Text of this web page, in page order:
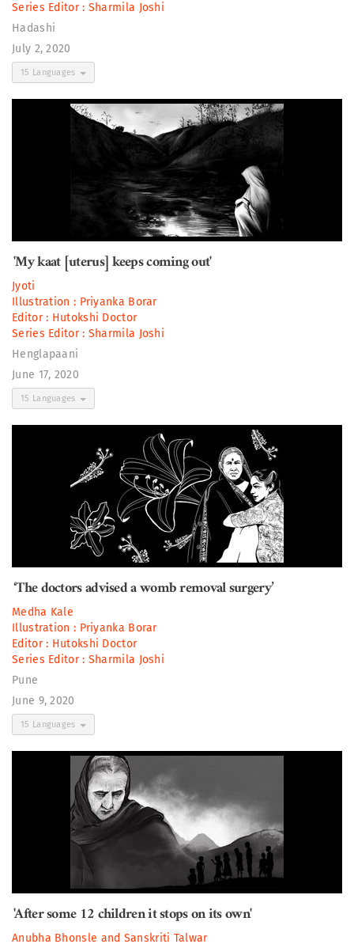
Series Editor : Sharmila Joshi
Hadashi
July 2, 2020
15 Languages
'My kaat [uterus] keeps coming out'
Jyoti
Illustration : Priyanka Borar
Editor : Hutokshi Doctor
Series Editor : Sharmila Joshi
Henglapaani
June 17, 2020
15 Languages
‘The doctors advised a womb removal surgery’
Medha Kale
Illustration : Priyanka Borar
Editor : Hutokshi Doctor
Series Editor : Sharmila Joshi
Pune
June 9, 2020
15 Languages
'After some 12 children it stops on its own'
Anubha Bhonsle and Sanskriti Talwar